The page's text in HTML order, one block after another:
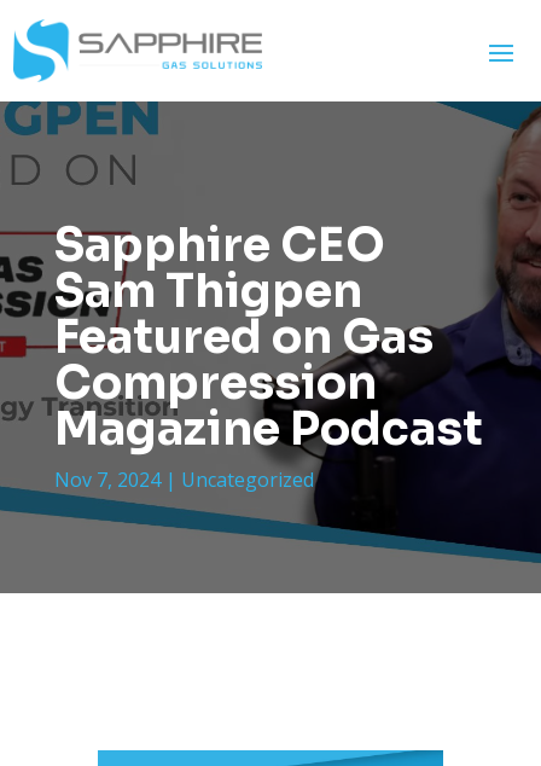
Sapphire CEO
Sam Thigpen
Featured on Gas
Compression
Magazine Podcast
Nov 7, 2024| Uncategorized